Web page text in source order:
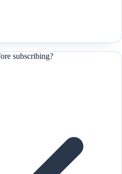
subscribing?